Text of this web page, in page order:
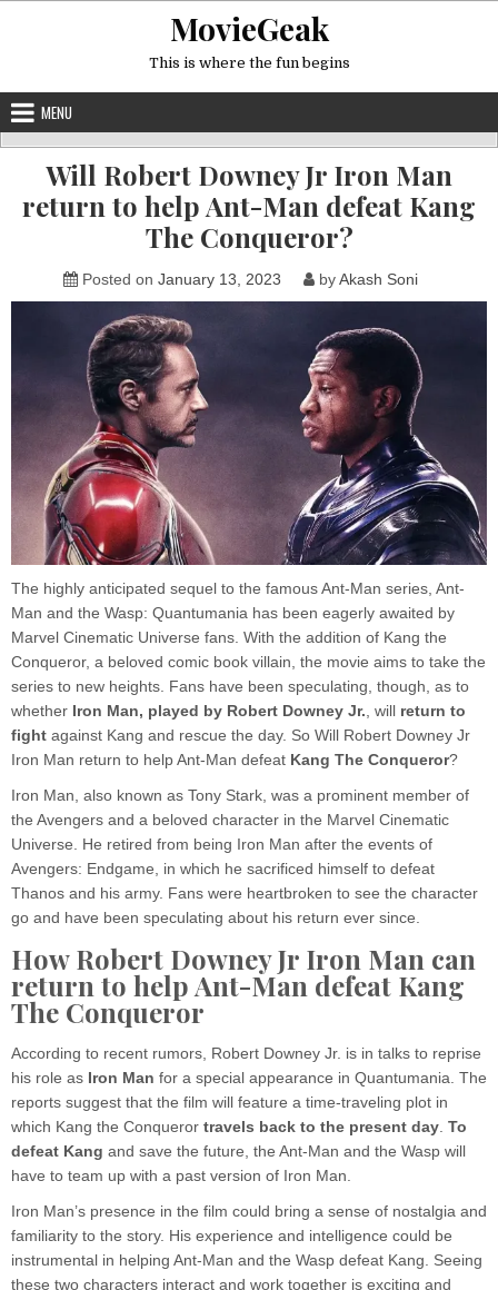
MovieGeak
This is where the fun begins
MENU
Will Robert Downey Jr Iron Man
return to help Ant-Man defeat Kang
The Conqueror?
Posted on January 13, 2023 byAkash Soni
The highly anticipated sequel to the famous Ant-Man series, Ant-
Man and the Wasp: Quantumania has been eagerly awaited by
Marvel Cinematic Universe fans. With the addition of Kang the
Conqueror, a beloved comic book villain, the movie aims to take the
series to new heights. Fans have been speculating, though, as to
whether Iron Man, played by Robert Downey Jr. , will return to
fight against Kang and rescue the day. So Will Robert Downey Jr
Iron Man return to help Ant-Man defeat Kang The Conqueror?
Iron Man, also known as Tony Stark, was a prominent member of
the Avengers and a beloved character in the Marvel Cinematic
Universe. He retired from being Iron Man after the events of
Avengers: Endgame, in which he sacrificed himself to defeat
Thanos and his army. Fans were heartbroken to see the character
go and have been speculating about his return ever since.
How Robert Downey Jr Iron Man can
return to help Ant-Man defeat Kang
The Conqueror
According to recent rumors, Robert Downey Jr. is in talks to reprise
his role as Iron Man for a special appearance in Quantumania. The
reports suggest that the film will feature a time-traveling plot in
which Kang the Conqueror travels back to the present day. To
defeat Kang and save the future, the Ant-Man and the Wasp will
have to team up with a past version of Iron Man.
Iron Man’s presence in the film could bring a sense of nostalgia and
familiarity to the story. His experience and intelligence could be
instrumental in helping Ant-Man and the Wasp defeat Kang. Seeing
these two characters interact and work together is exciting and